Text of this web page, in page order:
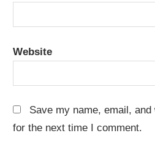
Website
Save my name, email,
for the next time I comment.